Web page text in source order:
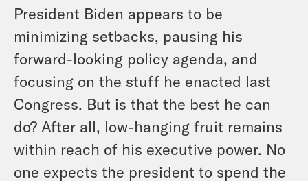
President Biden appears to be
minimizing setbacks, pausing his
forward-looking policy agenda, and
focusing on the stuff he enacted last
Congress. But is that the best he can
do? After all, low-hanging fruit remains
within reach of his executive power. No
one expects the president to spend the